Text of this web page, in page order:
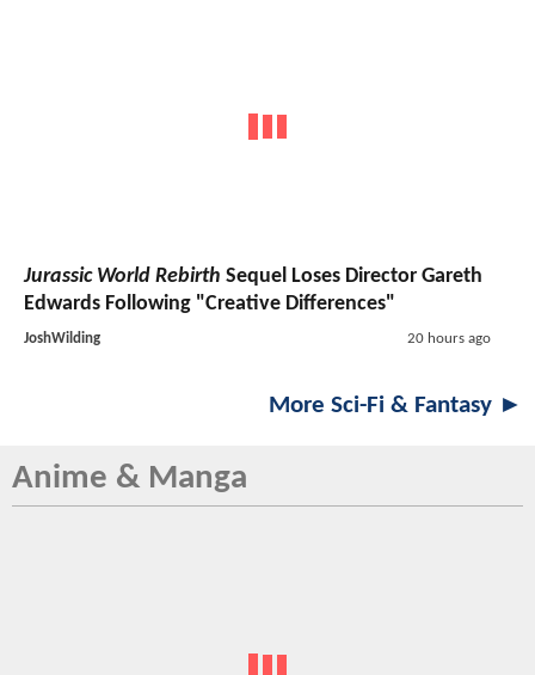
Jurassic World Rebirth Sequel Loses Director Gareth
Edwards Following "Creative Differences"
JoshWilding 20 hours ago
More Sci-Fi & Fantasy ►
Anime & Manga